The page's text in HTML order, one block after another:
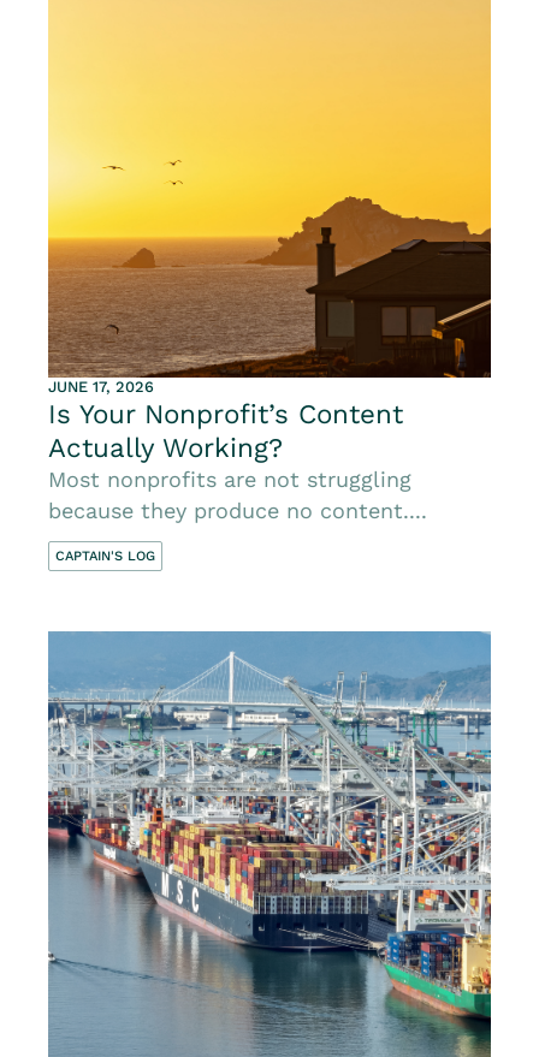
JUNE 17, 2026
Is Your Nonprofit’s Content
Actually Working?
Most nonprofits are not struggling
because they produce no content....
CAPTAIN'S LOG